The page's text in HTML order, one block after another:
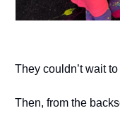
They couldn’t wait
Then, from the